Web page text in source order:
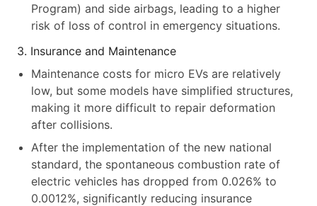
Program) and side airbags, leading to a higher
risk of loss of control in emergency situations.
3. Insurance and Maintenance
Maintenance costs for micro EVs are relatively
low, but some models have simplified structures,
making it more difficult to repair deformation
after collisions.
After the implementation of the new national
standard, the spontaneous combustion rate of
electric vehicles has dropped from 0.026% to
0.0012%, significantly reducing insurance